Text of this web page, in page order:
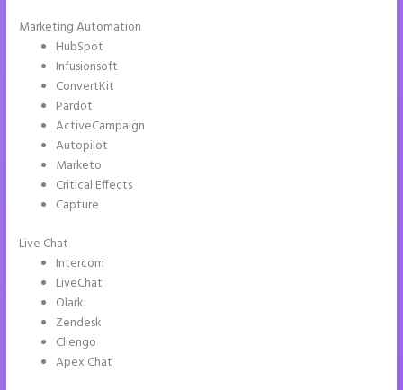
Marketing Automation
HubSpot
Infusionsoft
ConvertKit
Pardot
ActiveCampaign
Autopilot
Marketo
Critical Effects
Capture
Live Chat
Intercom
LiveChat
Olark
Zendesk
Cliengo
Apex Chat